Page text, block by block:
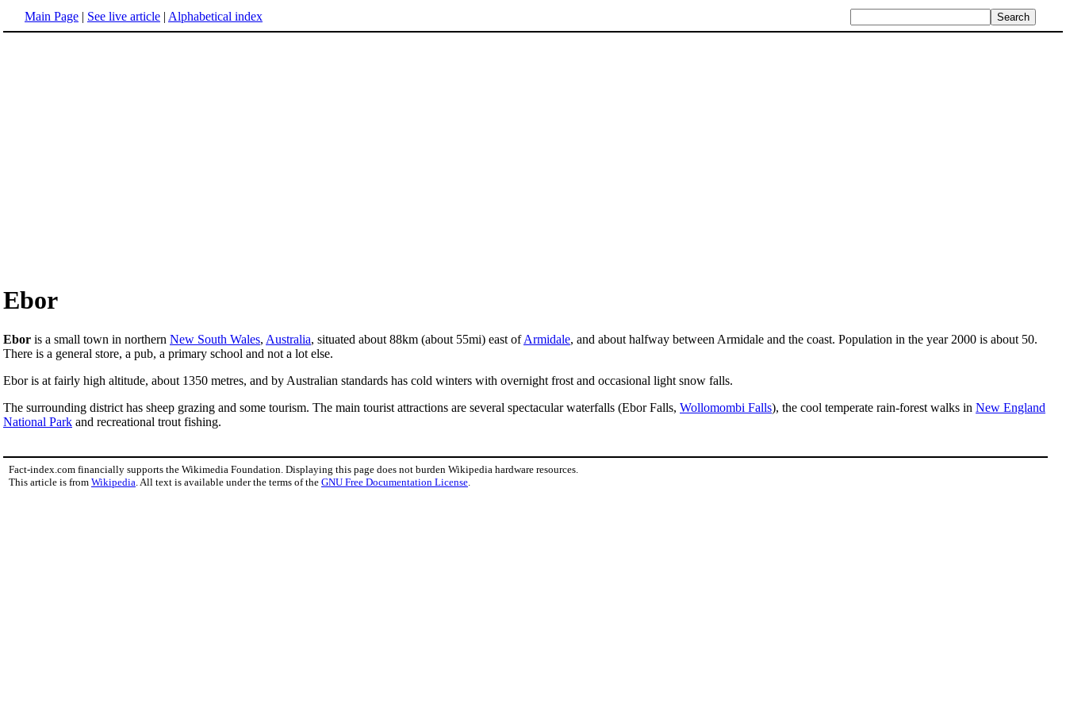
Main Page | See live article | Alphabetical index
Ebor
Ebor is a small town in northern New South Wales, Australia, situated about 88km (about 55mi) east ofArmidale, and about halfway between Armidale and the coast. Population in the year 2000 is about 50.
There is a general store, a pub, a primary school and not a lot else.
Ebor is at fairly high altitude, about 1350 metres, and by Australian standards has cold winters with overnight frost and occasional light snow falls.
The surrounding district has sheep grazing and some tourism. The main tourist attractions are several spectacular waterfalls (Ebor Falls, Wollomombi Falls), the cool temperate rain-forest walks in New England
National Park and recreational trout fishing.
Fact-index.com financially supports the Wikimedia Foundation. Displaying this page does not burden Wikipedia hardware resources.
This article is from Wikipedia . All text is available under the terms of the GNU Free Documentation License